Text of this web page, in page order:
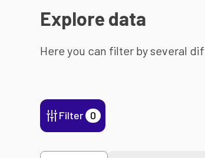
Explore data
Here you can filter by several
Filter 0